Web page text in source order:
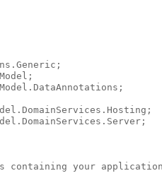
containing your